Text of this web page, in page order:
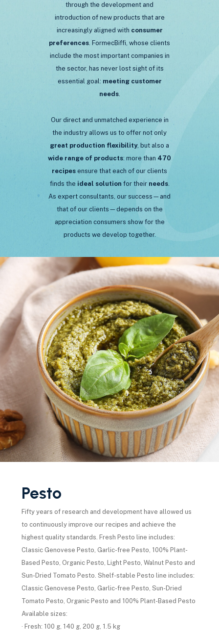
through the development and
introduction of new products that are
increasingly aligned with consumer
preferences . FormecBiffi, whose clients
include the most important companies in
the sector, has never lost sight of its
essential goal: meeting customer
needs.
Our direct and unmatched experience in
the industry allows us to offer not only
great production flexibility, but also a
wide range of products: more than 470
recipes ensure that each of our clients
finds the ideal solution for their needs.
As expert consultants, our success—and
that of our clients—depends on the
appreciation consumers show for the
products we develop together.
Pesto
Fifty years of research and development have allowed us
to continuously improve our recipes and achieve the
highest quality standards. Fresh Pesto line includes:
Classic Genovese Pesto, Garlic-free Pesto, 100% Plant-
Based Pesto, Organic Pesto, Light Pesto, Walnut Pesto and
Sun-Dried Tomato Pesto. Shelf-stable Pesto line includes:
Classic Genovese Pesto, Garlic-free Pesto, Sun-Dried
Tomato Pesto, Organic Pesto and 100% Plant-Based Pesto
Available sizes:
· Fresh: 100 g, 140 g, 200 g, 1.5 kg